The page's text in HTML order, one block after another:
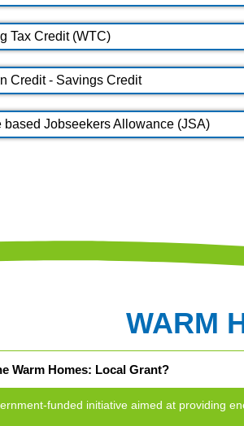
Tax Credit (WTC)
Credit - Savings Credit
based Jobseekers Allowance (JSA)
WARM
Warm Homes: Local Grant?
funded initiative aimed at providing